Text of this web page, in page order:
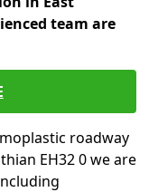
team are
roadway
EH32 0 we are